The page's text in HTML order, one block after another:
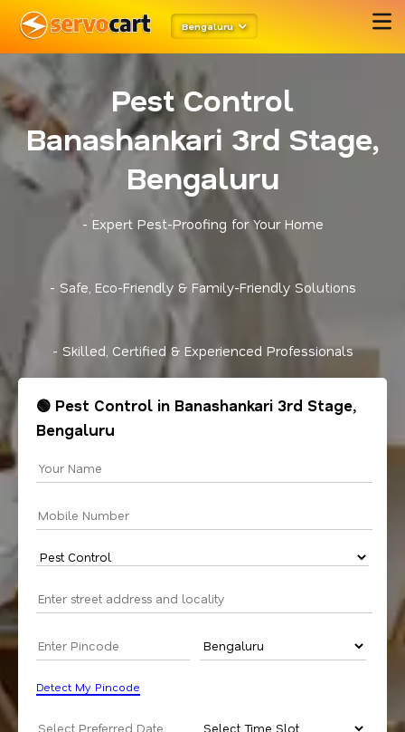
Bengaluru
Pest Control
Banashankari 3rd Stage,
Bengaluru
- Expert Pest-Proofing for Your Home
- Safe, Eco-Friendly & Family-Friendly Solutions
- Skilled, Certified & Experienced Professionals
🟢 Pest Control in Banashankari 3rd Stage,
Bengaluru
Detect My Pincode